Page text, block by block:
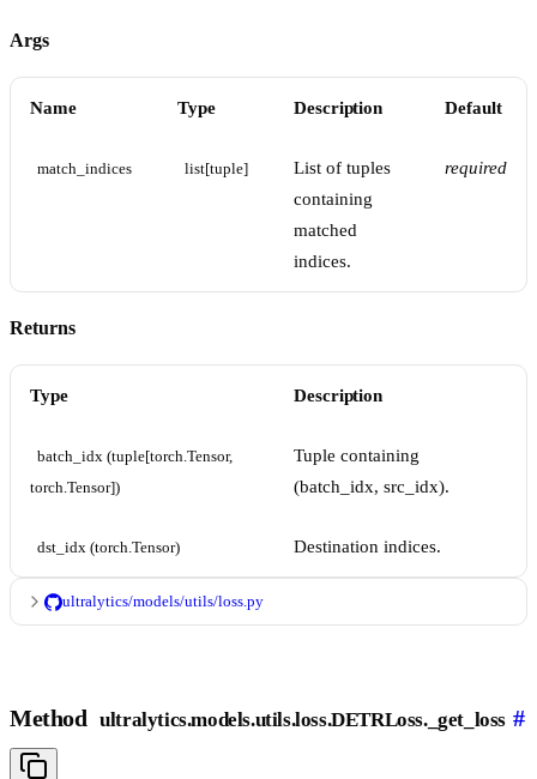
Args
Name Type Description Default
match_indices list[tuple]
List of tuples
containing
matched
indices.
required
Returns
Type Description
batch_idx (tuple[torch.Tensor,
torch.Tensor])
Tuple containing
(batch_idx, src_idx).
dst_idx (torch.Tensor) Destination indices.
ultralytics/models/utils/loss.py
Method ultralytics.models.utils.loss.DETRLoss._get_loss #